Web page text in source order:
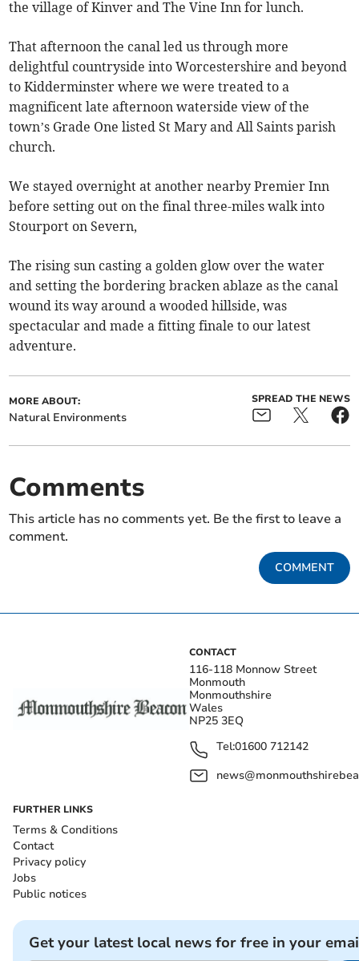
the village of Kinver and The Vine Inn for lunch.
That afternoon the canal led us through more
delightful countryside into Worcestershire and beyond
to Kidderminster where we were treated to a
magnificent late afternoon waterside view of the
town’s Grade One listed St Mary and All Saints parish
church.
We stayed overnight at another nearby Premier Inn
before setting out on the final three-miles walk into
Stourport on Severn,
The rising sun casting a golden glow over the water
and setting the bordering bracken ablaze as the canal
wound its way around a wooded hillside, was
spectacular and made a fitting finale to our latest
adventure.
MORE ABOUT:
Natural Environments
SPREAD THE NEWS
Comments
This article has no comments yet. Be the first to leave a
comment.
COMMENT
CONTACT
116-118 Monnow Street
Monmouth
Monmouthshire
Wales
NP25 3EQ
Tel:01600 712142
FURTHER LINKS
Terms & Conditions
Contact
Privacy policy
Jobs
Public notices
Get your latest local news for free in your